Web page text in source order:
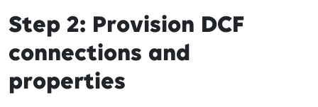
Step 2: Provision DCF
connections and
properties